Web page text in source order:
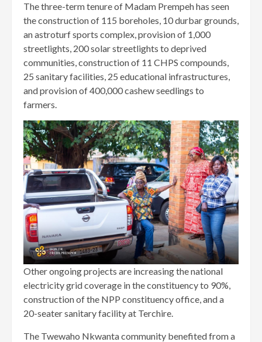
The three-term tenure of Madam Prempeh has seen
the construction of 115 boreholes, 10 durbar grounds,
an astroturf sports complex, provision of 1,000
streetlights, 200 solar streetlights to deprived
communities, construction of 11 CHPS compounds,
25 sanitary facilities, 25 educational infrastructures,
and provision of 400,000 cashew seedlings to
farmers.
Other ongoing projects are increasing the national
electricity grid coverage in the constituency to 90%,
construction of the NPP constituency office, and a
20-seater sanitary facility at Terchire.
The Twewaho Nkwanta community benefited from a